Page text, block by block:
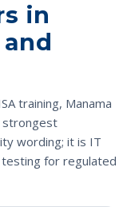
in
training, Manama
strongest
wording; it is IT
for regulated